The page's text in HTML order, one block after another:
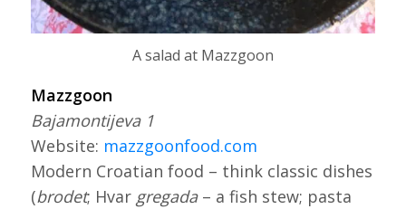
A salad at Mazzgoon
Mazzgoon
Bajamontijeva 1
Website: mazzgoonfood.com
Modern Croatian food – think classic dishes
(brodet; Hvar gregada – a fish stew; pasta